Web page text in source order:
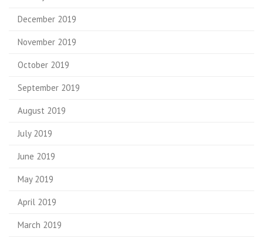
December 2019
November 2019
October 2019
September 2019
August 2019
July 2019
June 2019
May 2019
April 2019
March 2019